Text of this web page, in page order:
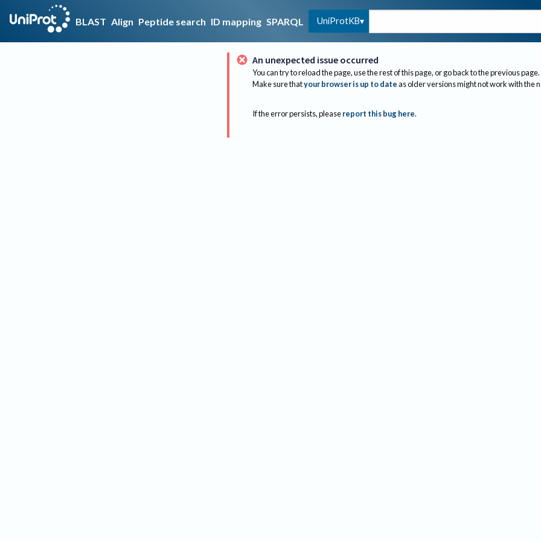
BLAST Align Peptide search ID mapping SPARQL UniProtKB
An unexpected issue occurred
You can try to reload the page, use the rest of this page, or go back to the previous page.
Make sure thatyour browser is up to dateas older versions might not work with the
If the error persists, please report this bug here.